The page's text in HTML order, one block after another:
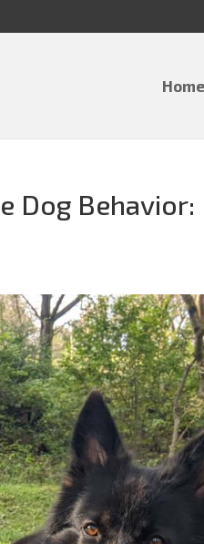
Home
Dog Behavior: